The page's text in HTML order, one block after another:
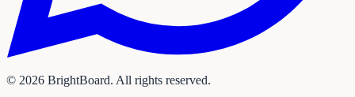
© 2026 BrightBoard. All rights reserved.